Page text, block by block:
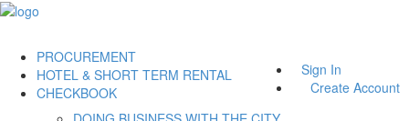
Sign In
Create Account
PROCUREMENT
HOTEL & SHORT TERM RENTAL
CHECKBOOK